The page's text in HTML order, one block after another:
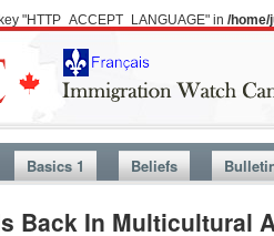
"HTTP_ACCEPT_LANGUAGE" in /home/
Basics 1 Beliefs
Back In Multicultural